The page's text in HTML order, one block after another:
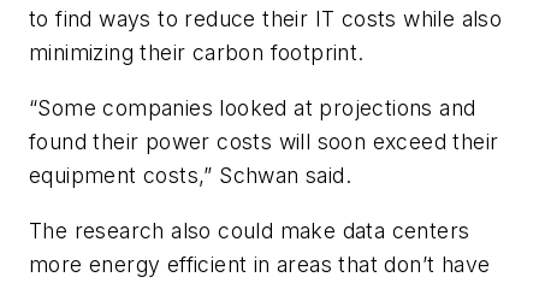
to find ways to reduce their IT costs while also
minimizing their carbon footprint.
“Some companies looked at projections and
found their power costs will soon exceed their
equipment costs,” Schwan said.
The research also could make data centers
more energy efficient in areas that don’t have